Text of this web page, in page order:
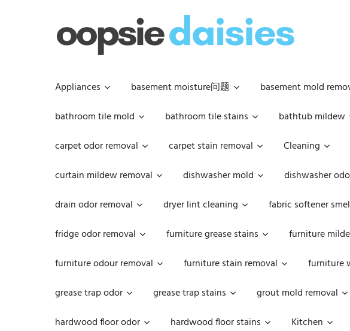
Appliances basement moisture问题 basement mold
bathroom tile mold
bathroom tile stains bathtub mildew
carpet odor removal
carpet stain removal Cleaning
curtain mildew removal
dishwasher mold dishwasher
drain odor removal
dryer lint cleaning fabric softener
fridge odor removal
furniture grease stains furniture
furniture odour removal
furniture stain removal furniture
grease trap odor
grease trap stains grout mold removal
hardwood floor odor
hardwood floor stains Kitchen